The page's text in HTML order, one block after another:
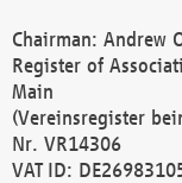
Chairman: Andrew
Register of
Main
(Vereinsregister
Nr. VR14306
VAT ID: